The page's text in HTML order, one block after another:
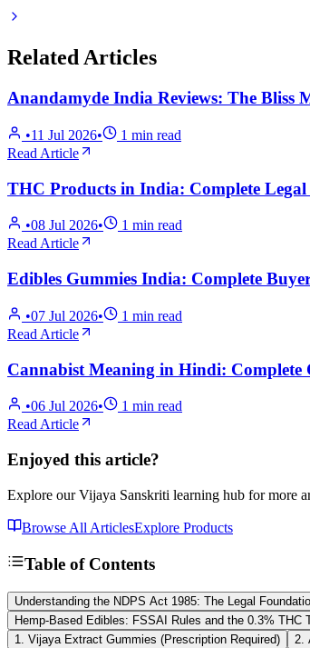
Related Articles
Anandamyde India Reviews: The Bliss
•11 Jul 2026• 1 min read
Read Article
THC Products in India: Complete
•08 Jul 2026• 1 min read
Read Article
Edibles Gummies India: Complete
•07 Jul 2026• 1 min read
Read Article
Cannabist Meaning in Hindi: Complete
•06 Jul 2026• 1 min read
Read Article
Enjoyed this article?
Explore our Vijaya Sanskriti learning hub for more
Browse All ArticlesExplore Products
Table of Contents
Understanding the NDPS Act 1985: The Legal
Hemp-Based Edibles: FSSAI Rules and the 0.3% THC
1. Vijaya Extract Gummies (Prescription Required)
2.